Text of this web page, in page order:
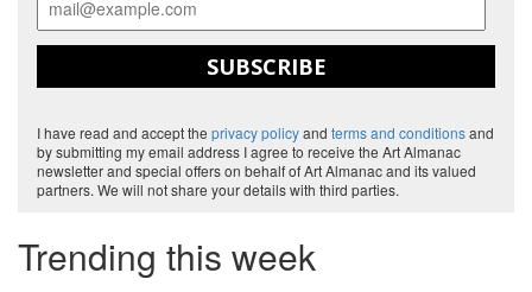
SUBSCRIBE
I have read and accept the privacy policyand terms and conditionsand
by submitting my email address I agree to receive the Art Almanac
newsletter and special offers on behalf of Art Almanac and its valued
partners. We will not share your details with third parties.
Trending this week